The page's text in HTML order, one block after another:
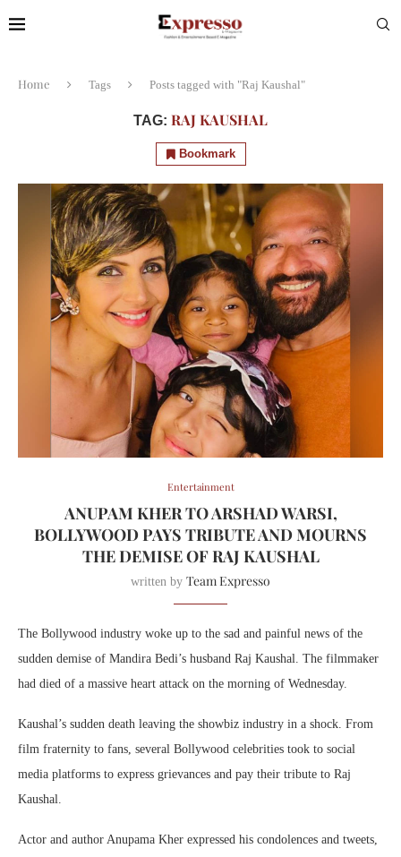
Home Tags Posts tagged with "Raj Kaushal"
TAG: RAJ KAUSHAL
Bookmark
Entertainment
ANUPAM KHER TO ARSHAD WARSI,
BOLLYWOOD PAYS TRIBUTE AND MOURNS
THE DEMISE OF RAJ KAUSHAL
written by Team Expresso
The Bollywood industry woke up to the sad and painful news of the
sudden demise of Mandira Bedi’s husband Raj Kaushal. The filmmaker
had died of a massive heart attack on the morning of Wednesday.
Kaushal’s sudden death leaving the showbiz industry in a shock. From
film fraternity to fans, several Bollywood celebrities took to social
media platforms to express grievances and pay their tribute to Raj
Kaushal.
Actor and author Anupama Kher expressed his condolences and tweets,